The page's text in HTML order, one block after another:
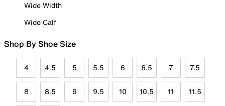
Wide Width
Wide Calf
Shop By Shoe Size
4 4.5 5 5.5 6 6.5 7 7.5
8 8.5 9 9.5 10 10.5 11 11.5